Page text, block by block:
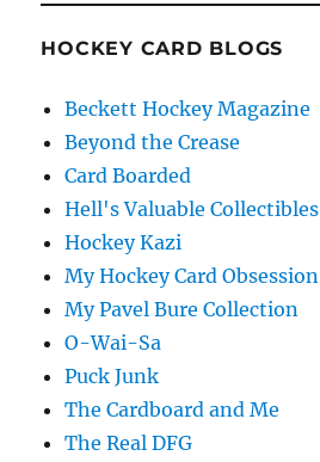
HOCKEY CARD BLOGS
Beckett Hockey Magazine
Beyond the Crease
Card Boarded
Hell's Valuable Collectibles
Hockey Kazi
My Hockey Card Obsession
My Pavel Bure Collection
O-Wai-Sa
Puck Junk
The Cardboard and Me
The Real DFG